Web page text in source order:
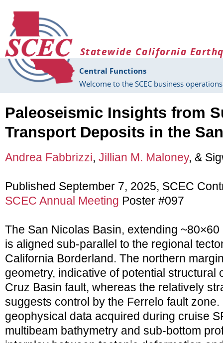
Statewide California
Central Functions
Welcome to the SCEC business
Paleoseismic Insights from
Transport Deposits in the
Andrea Fabbrizzi, Jillian M. Maloney, &
Published September 7, 2025, SCEC
SCEC Annual Meeting Poster #097
The San Nicolas Basin, extending
is aligned sub-parallel to the regional
California Borderland. The northern
geometry, indicative of potential structural
Cruz Basin fault, whereas the relatively
suggests control by the Ferrelo fault
geophysical data acquired during cruise
multibeam bathymetry and sub-bottom